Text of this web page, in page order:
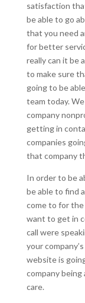
satisfaction
be able to go
that you need
for better
really can it be
to make sure
going to be
team today.
company
getting in
companies
that company
In order to be
be able to find
come to for
want to get in
call were
your
website is
company
care.